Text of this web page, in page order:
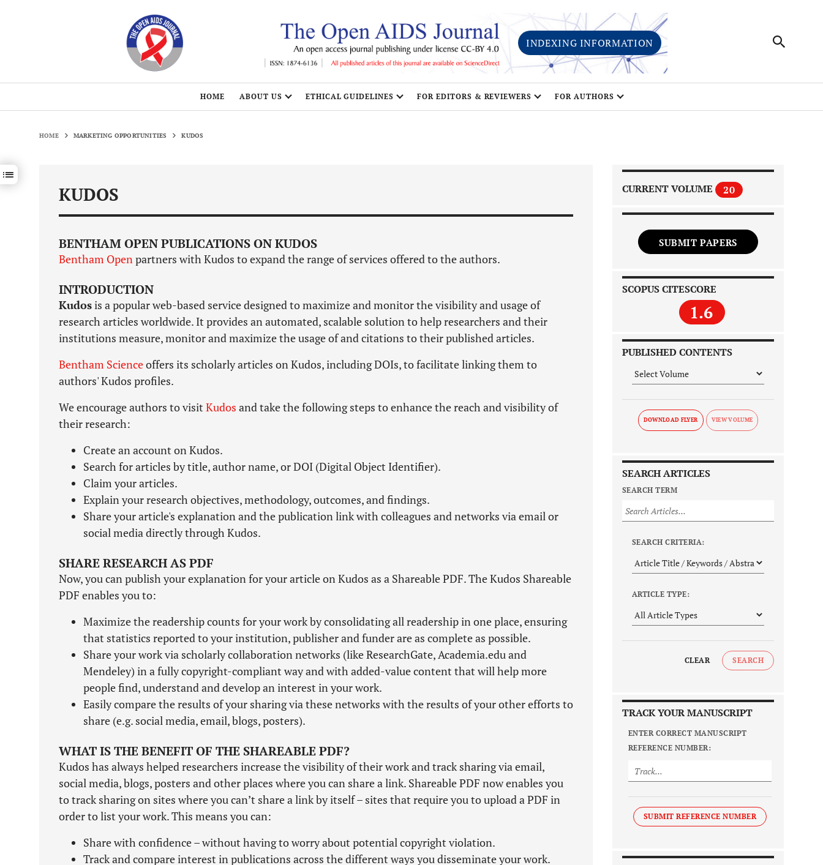
INDEXING INFORMATION
HOME ABOUT US ETHICAL GUIDELINES FOR EDITORS & REVIEWERS FOR AUTHORS
HOME MARKETING OPPORTUNITIES KUDOS
Show / hide sections navigation
KUDOS
BENTHAM OPEN PUBLICATIONS ON KUDOS
Bentham Openpartners with Kudos to expand the range of services offered to the authors.
INTRODUCTION
Kudosis a popular web-based service designed to maximize and monitor the visibility and usage of
research articles worldwide. It provides an automated, scalable solution to help researchers and their
institutions measure, monitor and maximize the usage of and citations to their published articles.
Bentham Scienceoffers its scholarly articles on Kudos, including DOIs, to facilitate linking them to
authors' Kudos profiles.
We encourage authors to visit Kudos and take the following steps to enhance the reach and visibility of
their research:
Create an account on Kudos.
Search for articles by title, author name, or DOI (Digital Object Identifier).
Claim your articles.
Explain your research objectives, methodology, outcomes, and findings.
Share your article's explanation and the publication link with colleagues and networks via email or
social media directly through Kudos.
SHARE RESEARCH AS PDF
Now, you can publish your explanation for your article on Kudos as a Shareable PDF. The Kudos Shareable
PDF enables you to:
Maximize the readership counts for your work by consolidating all readership in one place, ensuring
that statistics reported to your institution, publisher and funder are as complete as possible.
Share your work via scholarly collaboration networks (like ResearchGate, Academia.edu and
Mendeley) in a fully copyright-compliant way and with added-value content that will help more
people find, understand and develop an interest in your work.
Easily compare the results of your sharing via these networks with the results of your other efforts to
share (e.g. social media, email, blogs, posters).
WHAT IS THE BENEFIT OF THE SHAREABLE PDF?
Kudos has always helped researchers increase the visibility of their work and track sharing via email,
social media, blogs, posters and other places where you can share a link. Shareable PDF now enables you
to track sharing on sites where you can’t share a link by itself – sites that require you to upload a PDF in
order to list your work. This means you can:
Share with confidence – without having to worry about potential copyright violation.
Track and compare interest in publications across the different ways you disseminate your work.
CURRENT VOLUME 20
SUBMIT PAPERS
SCOPUS CITESCORE
1.6
PUBLISHED CONTENTS
DOWNLOAD FLYER
SEARCH ARTICLES
SEARCH TERM
SEARCH CRITERIA:
ARTICLE TYPE:
CLEAR SEARCH
TRACK YOUR MANUSCRIPT
ENTER CORRECT MANUSCRIPT
REFERENCE NUMBER:
SUBMIT REFERENCE NUMBER